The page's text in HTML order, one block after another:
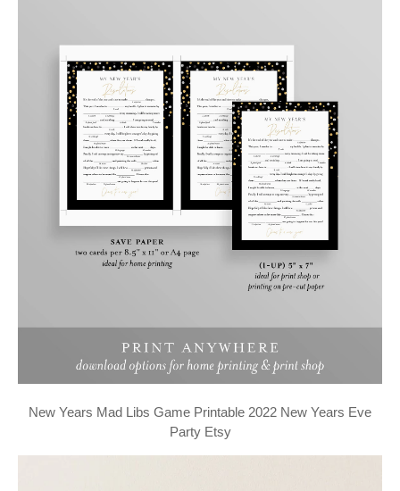
New Years Mad Libs Game Printable 2022 New Years Eve
Party Etsy